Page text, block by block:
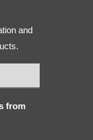
and
from